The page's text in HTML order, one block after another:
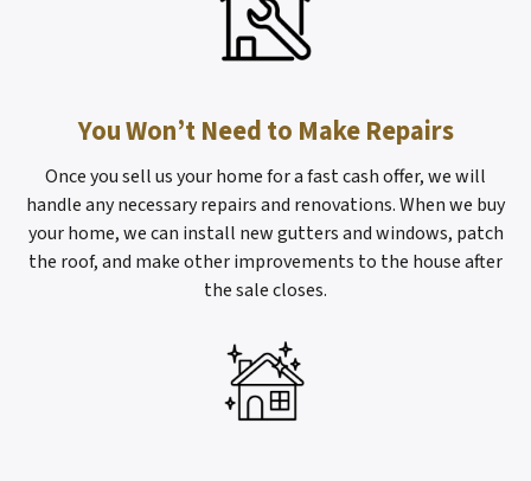
You Won’t Need to Make Repairs
Once you sell us your home for a fast cash offer, we will
handle any necessary repairs and renovations. When we buy
your home, we can install new gutters and windows, patch
the roof, and make other improvements to the house after
the sale closes.